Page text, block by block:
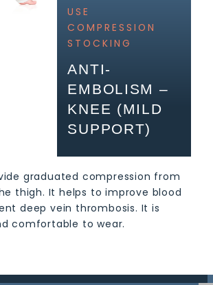
USE
COMPRESSION
STOCKING
ANTI-
EMBOLISM –
KNEE (MILD
SUPPORT)
graduated compression from
thigh. It helps to improve blood
deep vein thrombosis. It is
comfortable to wear.